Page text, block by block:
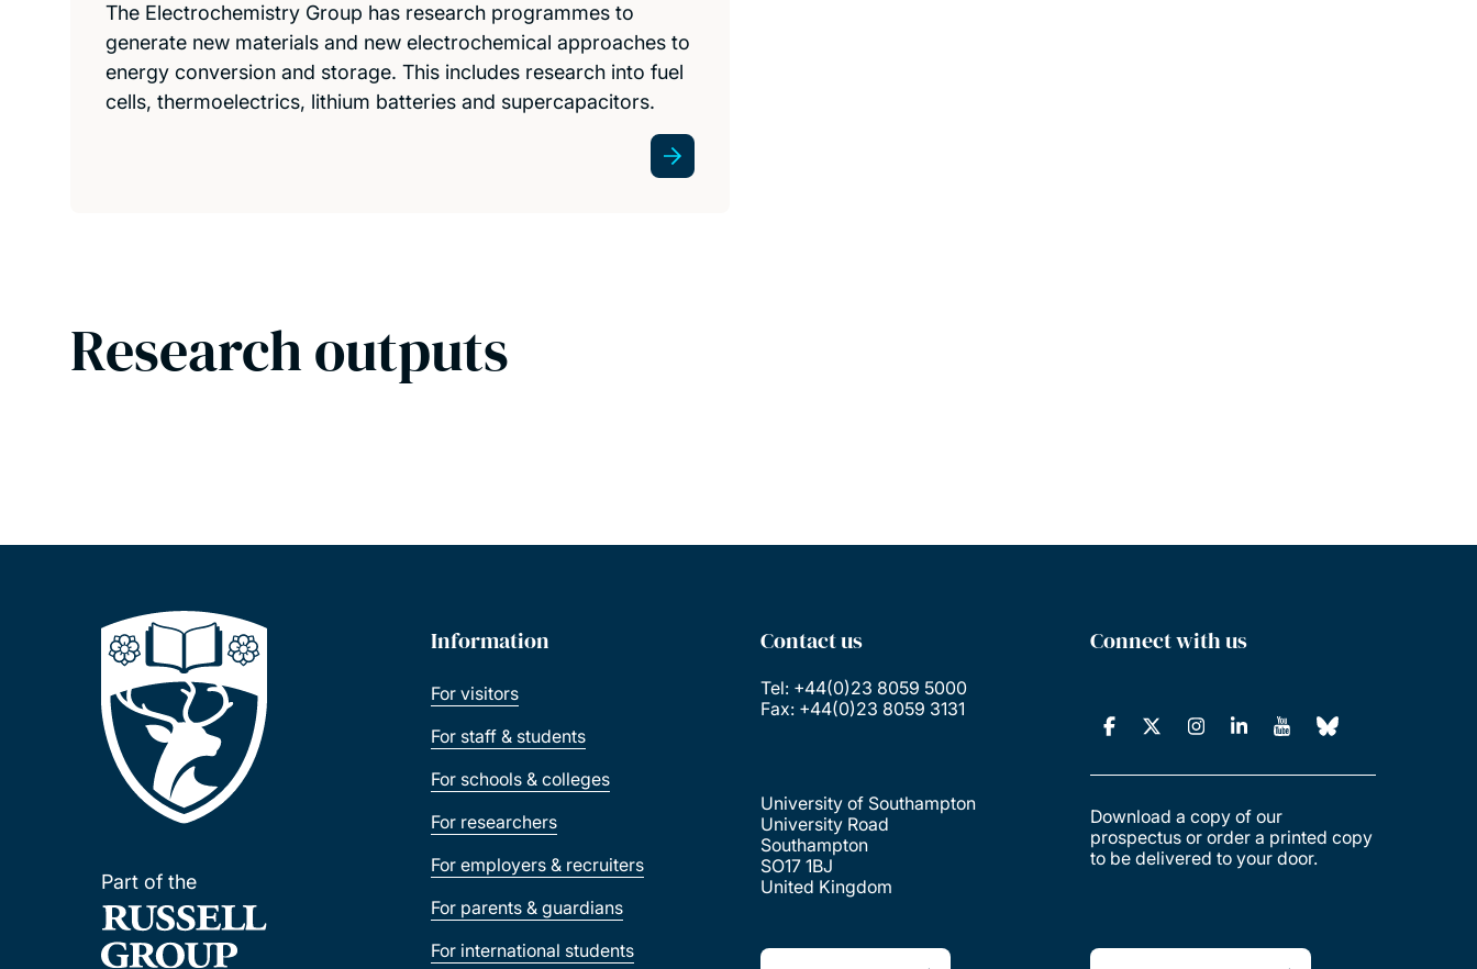
The Electrochemistry Group has research programmes to
generate new materials and new electrochemical approaches to
energy conversion and storage. This includes research into fuel
cells, thermoelectrics, lithium batteries and supercapacitors.
Research outputs
Part of the
Information
For visitors
For staff & students
For schools & colleges
For researchers
For employers & recruiters
For parents & guardians
For international students
Contact us
Tel: +44(0)23 8059 5000
Fax: +44(0)23 8059 3131
University of Southampton
University Road
Southampton
SO17 1BJ
United Kingdom
Connect with us
Download a copy of our
prospectus or order a printed copy
to be delivered to your door.